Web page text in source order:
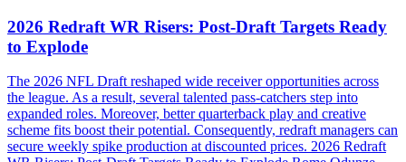
2026 Redraft WR Risers: Post-Draft Targets Ready
to Explode
The 2026 NFL Draft reshaped wide receiver opportunities across
the league. As a result, several talented pass-catchers step into
expanded roles. Moreover, better quarterback play and creative
scheme fits boost their potential. Consequently, redraft managers can
secure weekly spike production at discounted prices. 2026 Redraft